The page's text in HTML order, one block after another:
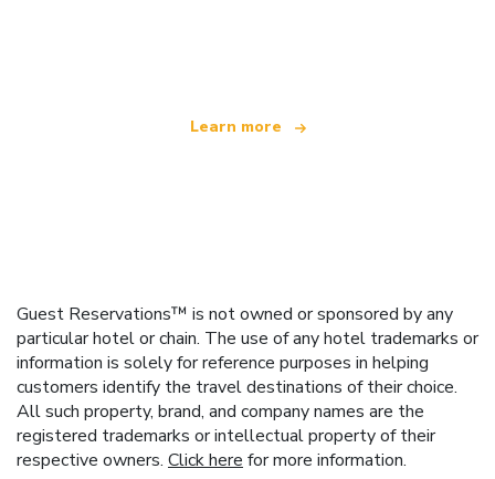
Learn more
Guest Reservations™ is not owned or sponsored by any
particular hotel or chain. The use of any hotel trademarks or
information is solely for reference purposes in helping
customers identify the travel destinations of their choice.
All such property, brand, and company names are the
registered trademarks or intellectual property of their
respective owners. Click here for more information.